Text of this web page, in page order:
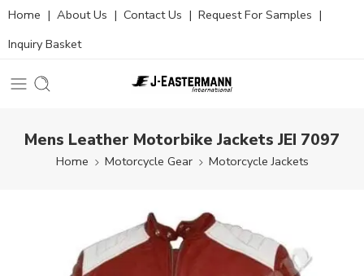
Home | About Us | Contact Us | Request For Samples |
Inquiry Basket
Mens Leather Motorbike Jackets JEI 7097
Home Motorcycle Gear Motorcycle Jackets